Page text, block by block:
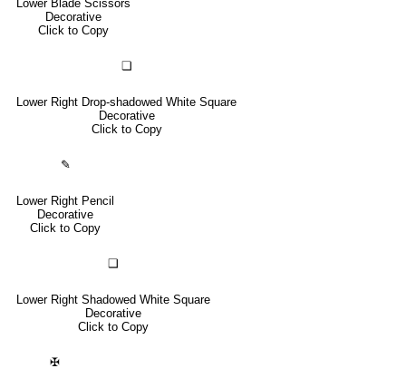
Lower Blade Scissors
Decorative
Click to Copy
❏
Lower Right Drop-shadowed White Square
Decorative
Click to Copy
✎
Lower Right Pencil
Decorative
Click to Copy
❑
Lower Right Shadowed White Square
Decorative
Click to Copy
✠